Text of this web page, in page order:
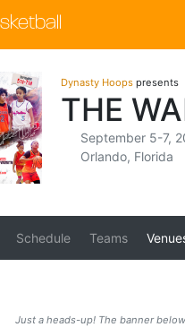
Dynasty Hoops presents
THE
September 5-7,
Orlando, Florida
Schedule Teams
Just a heads-up! The banner